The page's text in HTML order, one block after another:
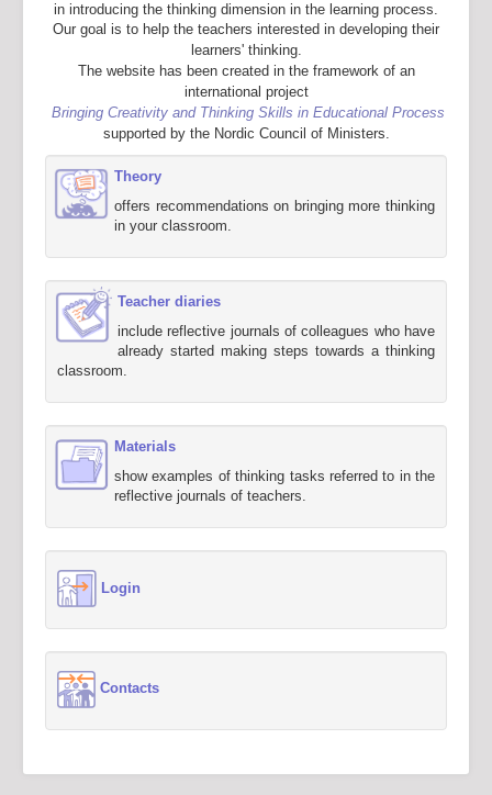
in introducing the thinking dimension in the learning process.
Our goal is to help the teachers interested in developing their
learners' thinking.
The website has been created in the framework of an
international project
Bringing Creativity and Thinking Skills in Educational Process
supported by the Nordic Council of Ministers.
Theory
offers recommendations on bringing more thinking
in your classroom.
Teacher diaries
include reflective journals of colleagues who have
already started making steps towards a thinking
classroom.
Materials
show examples of thinking tasks referred to in the
reflective journals of teachers.
Login
Contacts